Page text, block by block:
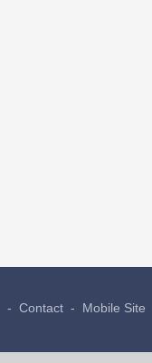
- Contact - Mobile Site